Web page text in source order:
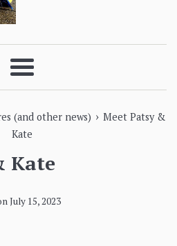
Menu
(and other news) › Meet Patsy &
Kate
Kate
July 15, 2023